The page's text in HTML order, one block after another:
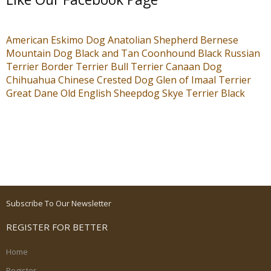
American Eskimo DogAnatolian Shepherd Bernese
Mountain Dog Black and Tan Coonhound Black Russian
Terrier Border Terrier Bull TerrierCanaan Dog
Chihuahua Chinese Crested DogGlen of Imaal Terrier
Great Dane Old English SheepdogSkye Terrier Black
Subscribe To Our Newsletter
REGISTER FOR BETTER
Home